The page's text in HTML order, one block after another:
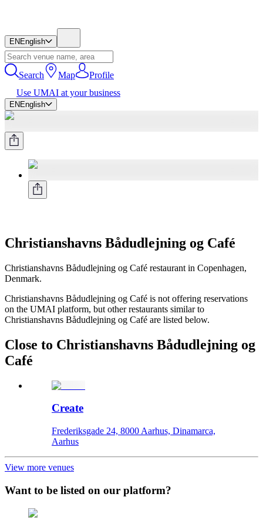
EN English
Search Map
Profile
Use UMAI at your business
EN English
Christianshavns Bådudlejning og Café
Christianshavns Bådudlejning og Café restaurant in Copenhagen,
Denmark.
Christianshavns Bådudlejning og Café is not offering reservations
on the UMAI platform, but other restaurants similar to
Christianshavns Bådudlejning og Café are listed below.
Close to Christianshavns Bådudlejning og
Café
Create
Frederiksgade 24, 8000 Aarhus, Dinamarca,
Aarhus
View more venues
Want to be listed on our platform?